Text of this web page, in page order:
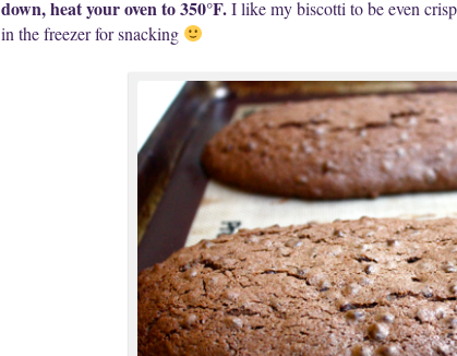
down, heat your oven to 350°F.I like my biscotti to be even
in the freezer for snacking